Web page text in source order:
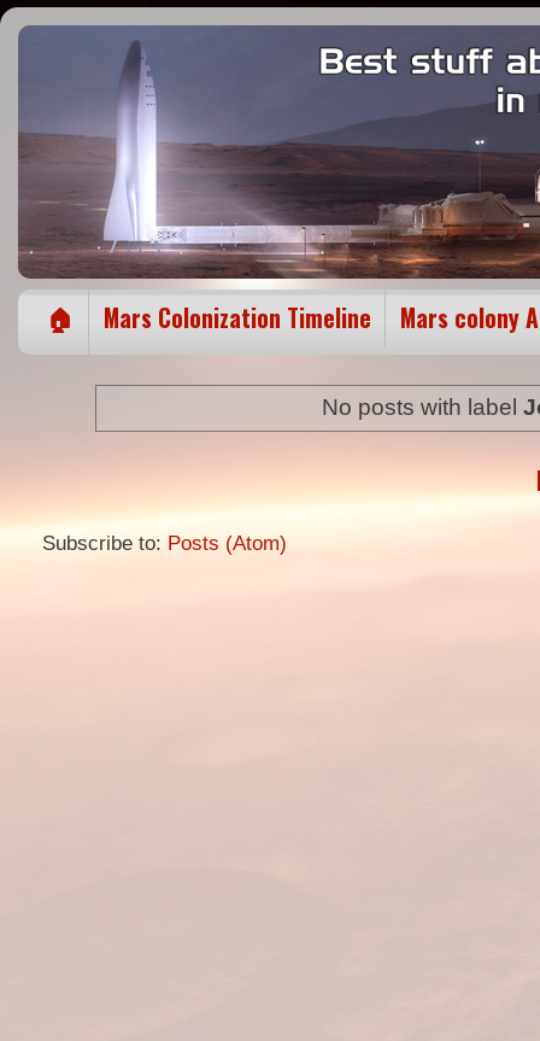
🏠 Mars Colonization Timeline Mars colony
No posts with label
Subscribe to: Posts (Atom)